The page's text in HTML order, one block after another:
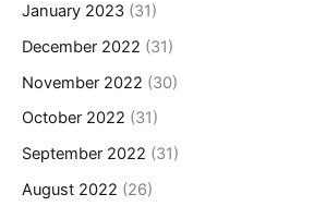
January 2023 (31)
December 2022 (31)
November 2022 (30)
October 2022 (31)
September 2022 (31)
August 2022 (26)